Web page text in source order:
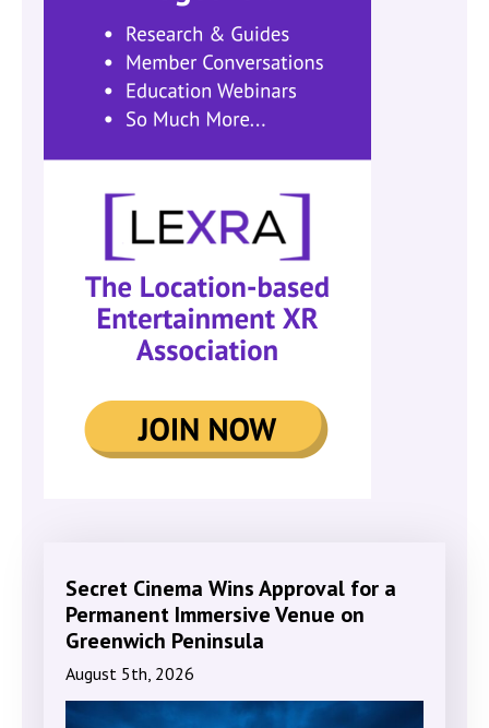
Secret Cinema Wins Approval for a
Permanent Immersive Venue on
Greenwich Peninsula
August 5th, 2026